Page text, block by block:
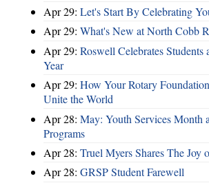
Apr 29: Let's Start By Celebrating
Apr 29: What's New at North Cobb
Apr 29: Roswell Celebrates Students
Year
Apr 29: How Your Rotary
Unite the World
Apr 28: May: Youth Services Month
Programs
Apr 28: Truel Myers Shares The Joy
Apr 28: GRSP Student Farewell